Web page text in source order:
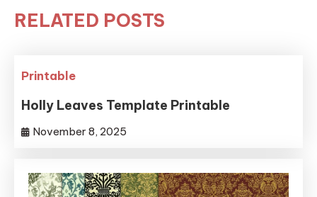
RELATED POSTS
Printable
Holly Leaves Template Printable
November 8, 2025